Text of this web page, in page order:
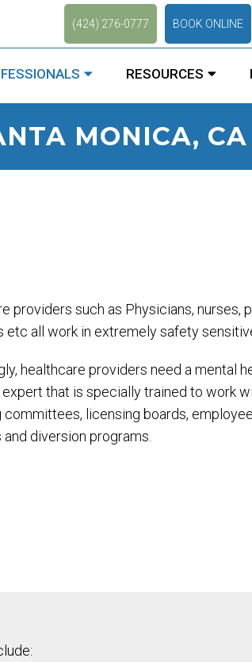
(424) 276-0777 BOOK ONLINE
RESOURCES
MONICA, CA
providers such as Physicians, nurses,
etc all work in extremely safety
healthcare providers need a mental
that is specially trained to work
committees, licensing boards,
diversion programs.